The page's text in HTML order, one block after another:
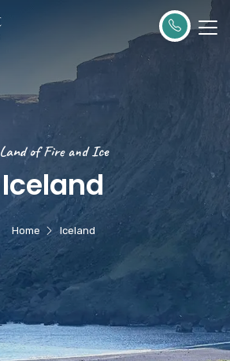
Land of Fire and Ice
Iceland
Home Iceland